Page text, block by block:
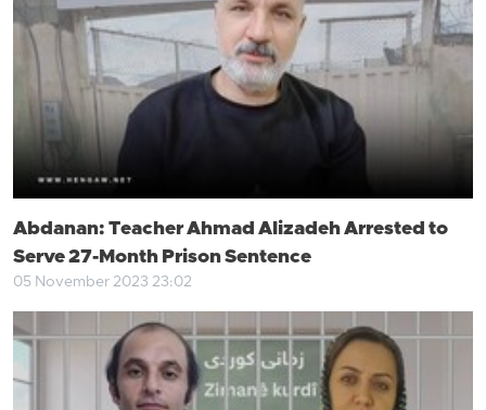
Abdanan: Teacher Ahmad Alizadeh Arrested to
Serve 27-Month Prison Sentence
05 November 2023 23:02